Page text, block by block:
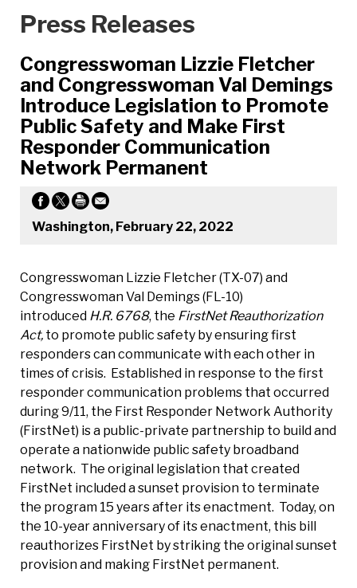
Press Releases
Congresswoman Lizzie Fletcher
and Congresswoman Val Demings
Introduce Legislation to Promote
Public Safety and Make First
Responder Communication
Network Permanent
Washington, February 22, 2022
Congresswoman Lizzie Fletcher (TX-07) and
Congresswoman Val Demings (FL-10)
introduced H.R. 6768, the FirstNet Reauthorization
Act, to promote public safety by ensuring first
responders can communicate with each other in
times of crisis. Established in response to the first
responder communication problems that occurred
during 9/11, the First Responder Network Authority
(FirstNet) is a public-private partnership to build and
operate a nationwide public safety broadband
network. The original legislation that created
FirstNet included a sunset provision to terminate
the program 15 years after its enactment. Today, on
the 10-year anniversary of its enactment, this bill
reauthorizes FirstNet by striking the original sunset
provision and making FirstNet permanent.